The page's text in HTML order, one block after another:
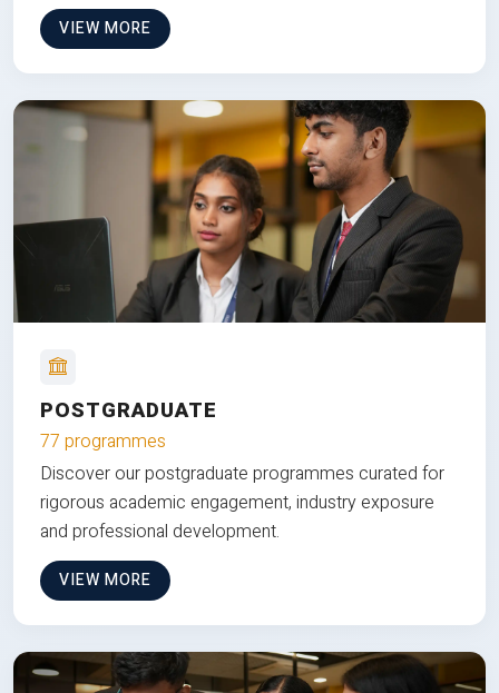
VIEW MORE
POSTGRADUATE
77 programmes
Discover our postgraduate programmes curated for
rigorous academic engagement, industry exposure
and professional development.
VIEW MORE